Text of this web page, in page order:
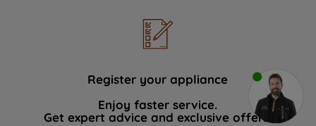
Register your appliance
Enjoy faster service.
Get expert advice and exclusive offers.